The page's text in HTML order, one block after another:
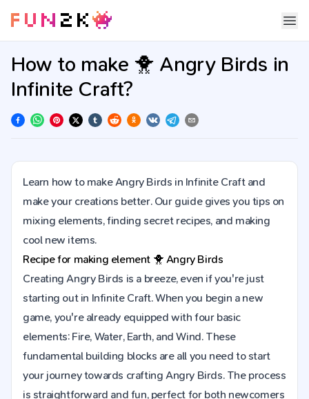
How to make 🐥 Angry Birds in
Infinite Craft?
Learn how to make Angry Birds in Infinite Craft and
make your creations better. Our guide gives you tips on
mixing elements, finding secret recipes, and making
cool new items.
Recipe for making element 🐥 Angry Birds
Creating Angry Birds is a breeze, even if you're just
starting out in Infinite Craft. When you begin a new
game, you're already equipped with four basic
elements: Fire, Water, Earth, and Wind. These
fundamental building blocks are all you need to start
your journey towards crafting Angry Birds. The process
is straightforward and fun, perfect for both newcomers